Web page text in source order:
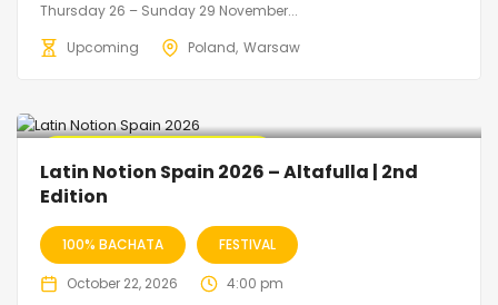
Thursday 26 – Sunday 29 November...
Upcoming
Poland Warsaw
Latin Notion Spain 2026 – Altafulla | 2nd
Edition
100% BACHATA FESTIVAL
October 22, 2026 4:00 pm